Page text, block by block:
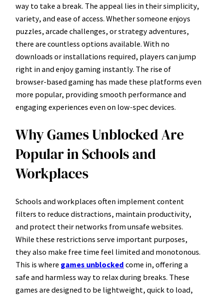
way to take a break. The appeal lies in their simplicity,
variety, and ease of access. Whether someone enjoys
puzzles, arcade challenges, or strategy adventures,
there are countless options available. With no
downloads or installations required, players can jump
right in and enjoy gaming instantly. The rise of
browser-based gaming has made these platforms even
more popular, providing smooth performance and
engaging experiences even on low-spec devices.
Why Games Unblocked Are
Popular in Schools and
Workplaces
Schools and workplaces often implement content
filters to reduce distractions, maintain productivity,
and protect their networks from unsafe websites.
While these restrictions serve important purposes,
they also make free time feel limited and monotonous.
This is where games unblocked come in, offering a
safe and harmless way to relax during breaks. These
games are designed to be lightweight, quick to load,